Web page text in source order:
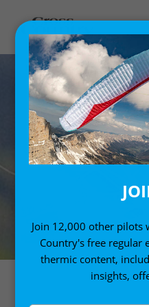
Join 12,000 other pilots
Country's free regular
thermic content,
insights,